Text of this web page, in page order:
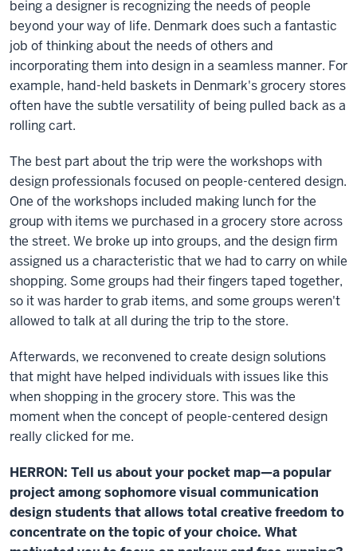
being a designer is recognizing the needs of people
beyond your way of life. Denmark does such a fantastic
job of thinking about the needs of others and
incorporating them into design in a seamless manner. For
example, hand-held baskets in Denmark's grocery stores
often have the subtle versatility of being pulled back as a
rolling cart.
The best part about the trip were the workshops with
design professionals focused on people-centered design.
One of the workshops included making lunch for the
group with items we purchased in a grocery store across
the street. We broke up into groups, and the design firm
assigned us a characteristic that we had to carry on while
shopping. Some groups had their fingers taped together,
so it was harder to grab items, and some groups weren't
allowed to talk at all during the trip to the store.
Afterwards, we reconvened to create design solutions
that might have helped individuals with issues like this
when shopping in the grocery store. This was the
moment when the concept of people-centered design
really clicked for me.
HERRON: Tell us about your pocket map—a popular
project among sophomore visual communication
design students that allows total creative freedom to
concentrate on the topic of your choice. What